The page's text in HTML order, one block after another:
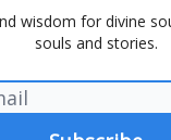
wisdom for divine
souls and stories.